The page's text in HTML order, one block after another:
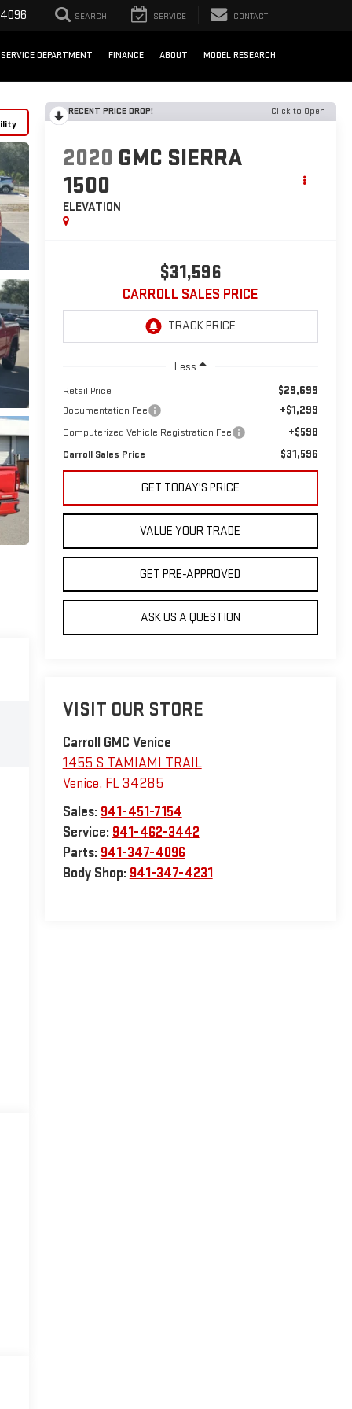
SEARCH SERVICE CONTACT
SERVICE DEPARTMENT FINANCE ABOUT MODEL RESEARCH
RECENT PRICE DROP! Click to Open
2020 GMC SIERRA
1500
ELEVATION
$31,596
CARROLL SALES PRICE
Less
Retail Price $29,699
Documentation Fee +$1,299
Computerized Vehicle Registration Fee +$598
Carroll Sales Price $31,596
GET TODAY'S PRICE
VALUE YOUR TRADE
GET PRE-APPROVED
ASK US A QUESTION
VISIT OUR STORE
Carroll GMC Venice
1455 S TAMIAMI TRAIL
Venice, FL 34285
Sales: 941-451-7154
Service: 941-462-3442
Parts: 941-347-4096
Body Shop: 941-347-4231